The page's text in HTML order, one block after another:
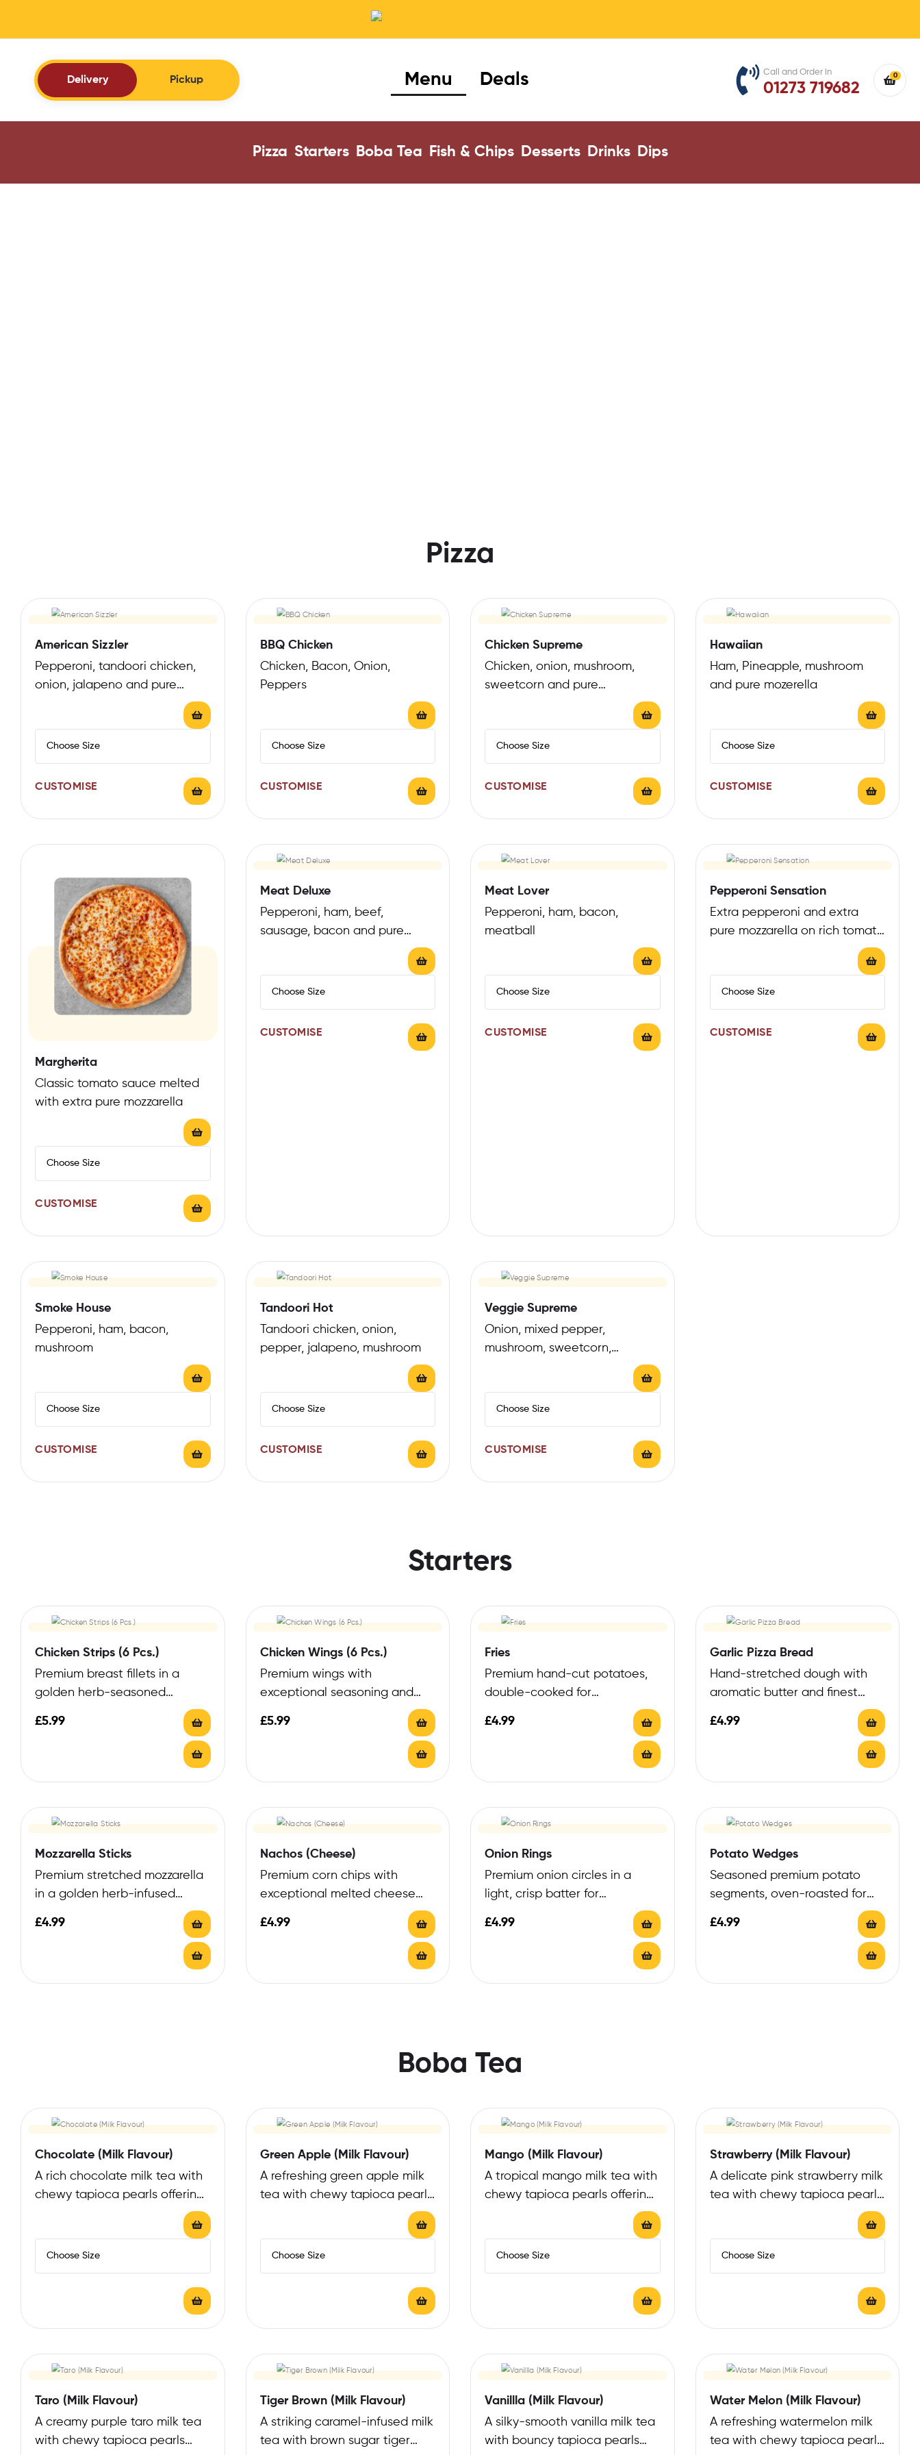
Delivery Pickup Menu Deals Call and Order in
01273 719682
0
Pizza Starters Boba Tea Fish & Chips Desserts Drinks Dips
Pizza
American Sizzler
Pepperoni, tandoori chicken,
onion, jalapeno and pure
CUSTOMISE
BBQ Chicken
Chicken, Bacon, Onion,
Peppers
CUSTOMISE
Chicken Supreme
Chicken, onion, mushroom,
sweetcorn and pure
CUSTOMISE
Hawaiian
Ham, Pineapple, mushroom
and pure mozerella
CUSTOMISE
Margherita
Classic tomato sauce melted
with extra pure mozzarella
CUSTOMISE
Meat Deluxe
Pepperoni, ham, beef,
sausage, bacon and pure
mozzarella on classic tomato
CUSTOMISE
Meat Lover
Pepperoni, ham, bacon,
meatball
CUSTOMISE
Pepperoni Sensation
Extra pepperoni and extra
pure mozzarella on rich tomato
CUSTOMISE
Smoke House
Pepperoni, ham, bacon,
mushroom
CUSTOMISE
Tandoori Hot
Tandoori chicken, onion,
pepper, jalapeno, mushroom
CUSTOMISE
Veggie Supreme
Onion, mixed pepper,
mushroom, sweetcorn,
CUSTOMISE
Starters
Chicken Strips (6 Pcs.)
Premium breast fillets in a
golden herb-seasoned
£5.99
Chicken Wings (6 Pcs.)
Premium wings with
exceptional seasoning and
£5.99
Fries
Premium hand-cut potatoes,
double-cooked for
£4.99
Garlic Pizza Bread
Hand-stretched dough with
aromatic butter and finest
£4.99
Mozzarella Sticks
Premium stretched mozzarella
in a golden herb-infused
£4.99
Nachos (Cheese)
Premium corn chips with
exceptional melted cheese
£4.99
Onion Rings
Premium onion circles in a
light, crisp batter for
£4.99
Potato Wedges
Seasoned premium potato
segments, oven-roasted for
£4.99
Boba Tea
Chocolate (Milk Flavour)
A rich chocolate milk tea with
chewy tapioca pearls offering
a decadent, cocoa-infused
Green Apple (Milk Flavour)
A refreshing green apple milk
tea with chewy tapioca pearls
offering a tangy-sweet, crisp
Mango (Milk Flavour)
A tropical mango milk tea with
chewy tapioca pearls offering
a sweet, sunny flavor that…
Strawberry (Milk Flavour)
A delicate pink strawberry milk
tea with chewy tapioca pearls
Taro (Milk Flavour)
A creamy purple taro milk tea
with chewy tapioca pearls
Tiger Brown (Milk Flavour)
A striking caramel-infused milk
tea with brown sugar tiger
Vanillla (Milk Flavour)
A silky-smooth vanilla milk tea
with bouncy tapioca pearls
Water Melon (Milk Flavour)
A refreshing watermelon milk
tea with chewy tapioca pearls